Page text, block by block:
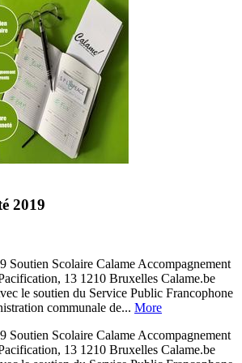
2019
Soutien Scolaire Calame Accompagnement
13 1210 Bruxelles Calame.be
le soutien du Service Public Francophone
communale de... More
Soutien Scolaire Calame Accompagnement
13 1210 Bruxelles Calame.be